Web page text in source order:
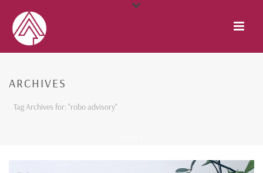
ARCHIVES
Tag Archives for: "robo advisory"